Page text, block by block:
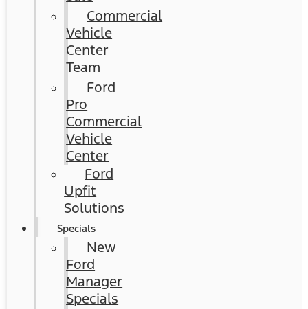
Commercial
Vehicle
Center
Team
Ford
Pro
Commercial
Vehicle
Center
Ford
Upfit
Solutions
Specials
New
Ford
Manager
Specials